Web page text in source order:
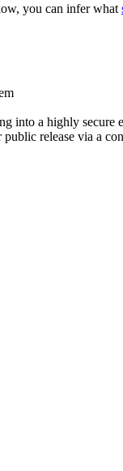
you can infer what
into a highly secure
release via a